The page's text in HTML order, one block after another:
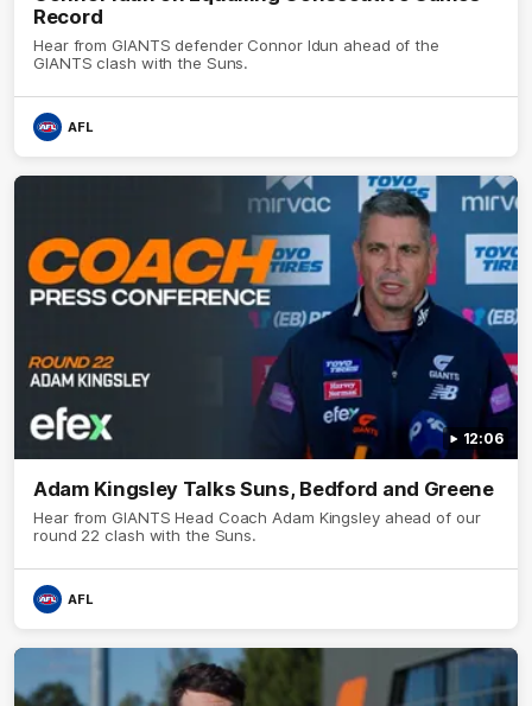
Record
Hear from GIANTS defender Connor Idun ahead of the
GIANTS clash with the Suns.
AFL
12:06
Adam Kingsley Talks Suns, Bedford and Greene
Hear from GIANTS Head Coach Adam Kingsley ahead of our
round 22 clash with the Suns.
AFL